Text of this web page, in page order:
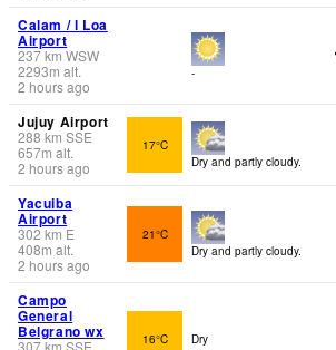
Calam / l Loa
Airport
237km WSW
2293m alt.
2 hours ago
-
Jujuy Airport
288 km SSE
657m alt.
2 hours ago
17°C
Dry and partly cloudy.
Yacuiba
Airport
302km E
408m alt.
2 hours ago
21°C
Dry and partly cloudy.
Campo
General
Belgrano wx
307km SSE 16°C Dry